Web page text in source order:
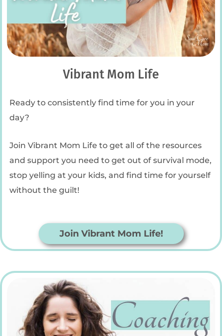
Vibrant Mom Life
Ready to consistently find time for you in your
day?
Join Vibrant Mom Life to get all of the resources
and support you need to get out of survival mode,
stop yelling at your kids, and find time for yourself
without the guilt!
Join Vibrant Mom Life!